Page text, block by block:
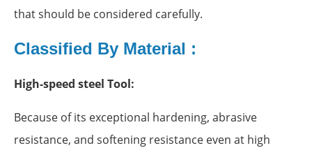
that should be considered carefully.
Classified By Material :
High-speed steel Tool:
Because of its exceptional hardening, abrasive
resistance, and softening resistance even at high